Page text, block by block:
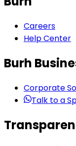
Careers
Help Center
Burh
Corporate
Talk to a